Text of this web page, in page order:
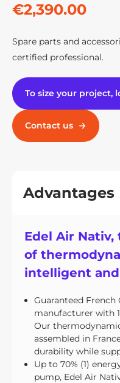
€2,390.00
Spare parts and
certified professional.
To size your project,
Contact us
Advantages
Edel Air
of
intelligent
Guaranteed
manufacturer with
Our
assembled in
durability while
Up to 70% (1)
pump, Edel Air